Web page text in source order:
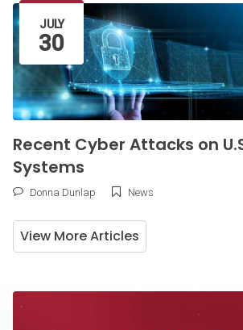
Latest Article
JULY
30
Recent Cyber Attacks on
Systems
Donna Dunlap News
View More Articles